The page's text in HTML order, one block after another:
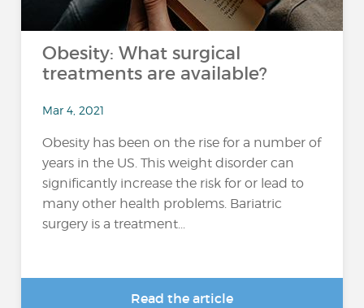
Obesity: What surgical
treatments are available?
Mar 4, 2021
Obesity has been on the rise for a number of
years in the US. This weight disorder can
significantly increase the risk for or lead to
many other health problems. Bariatric
surgery is a treatment...
Read the article